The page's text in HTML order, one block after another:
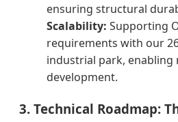
ensuring structural
Scalability: Supporting
requirements with our
industrial park,
development.
3. Technical Roadmap: